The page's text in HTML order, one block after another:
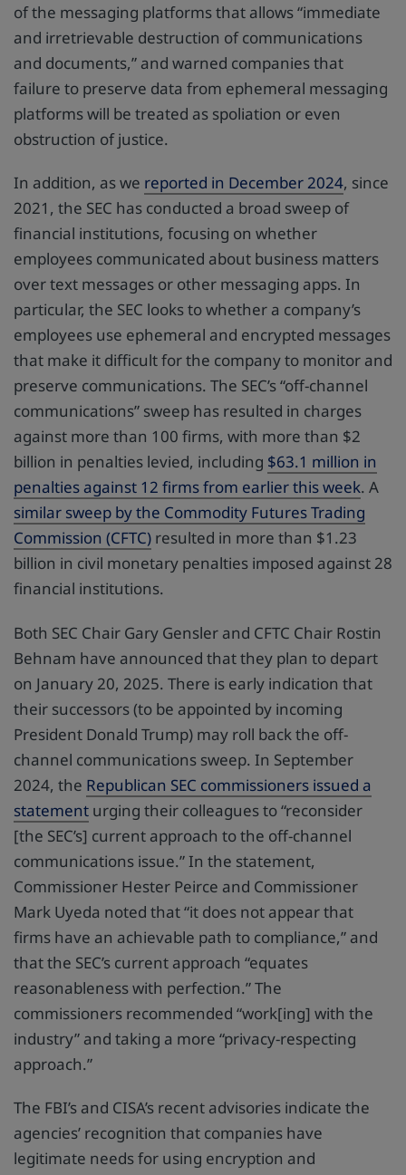
of the messaging platforms that allows “immediate
and irretrievable destruction of communications
and documents,” and warned companies that
failure to preserve data from ephemeral messaging
platforms will be treated as spoliation or even
obstruction of justice.
In addition, as we reported in December 2024, since
2021, the SEC has conducted a broad sweep of
financial institutions, focusing on whether
employees communicated about business matters
over text messages or other messaging apps. In
particular, the SEC looks to whether a company’s
employees use ephemeral and encrypted messages
that make it difficult for the company to monitor and
preserve communications. The SEC’s “off-channel
communications” sweep has resulted in charges
against more than 100 firms, with more than $2
billion in penalties levied, including $63.1 million in
penalties against 12 firms from earlier this week. A
similar sweep by the Commodity Futures Trading
Commission (CFTC) resulted in more than $1.23
billion in civil monetary penalties imposed against 28
financial institutions.
Both SEC Chair Gary Gensler and CFTC Chair Rostin
Behnam have announced that they plan to depart
on January 20, 2025. There is early indication that
their successors (to be appointed by incoming
President Donald Trump) may roll back the off-
channel communications sweep. In September
2024, the Republican SEC commissioners issued a
statement urging their colleagues to “reconsider
[the SEC’s] current approach to the off-channel
communications issue.” In the statement,
Commissioner Hester Peirce and Commissioner
Mark Uyeda noted that “it does not appear that
firms have an achievable path to compliance,” and
that the SEC’s current approach “equates
reasonableness with perfection.” The
commissioners recommended “work[ing] with the
industry” and taking a more “privacy-respecting
approach.”
The FBI’s and CISA’s recent advisories indicate the
agencies’ recognition that companies have
legitimate needs for using encryption and